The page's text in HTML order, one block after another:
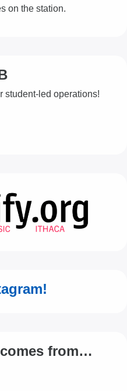
on the station.
student-led operations!
from…